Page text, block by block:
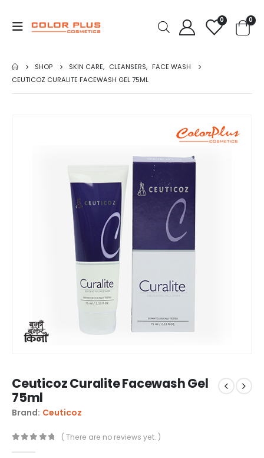
0 0
SHOP SKIN CARE, CLEANSERS, FACE WASH
CEUTICOZ CURALITE FACEWASH GEL 75ML
Ceuticoz Curalite Facewash Gel
75ml
Brand: Ceuticoz
( There are no reviews yet. )